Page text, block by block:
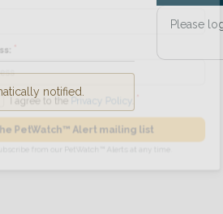
notified.
Please
I agree to thePrivacy Policy.
the PetWatch™ Alert mailing list